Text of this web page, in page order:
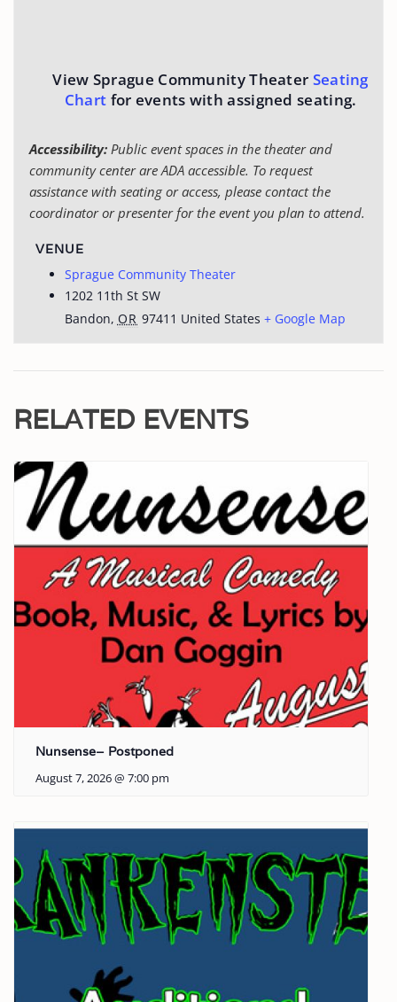
VENUE
Sprague Community Theater
1202 11th St SW
Bandon, OR 97411 United States + Google Map
View Sprague Community Theater Seating
Chart for events with assigned seating.
Accessibility:Public event spaces in the theater and
community center are ADA accessible. To request
assistance with seating or access, please contact the
coordinator or presenter for the event you plan to attend.
RELATED EVENTS
Nunsense– Postponed
August 7, 2026 @ 7:00 pm